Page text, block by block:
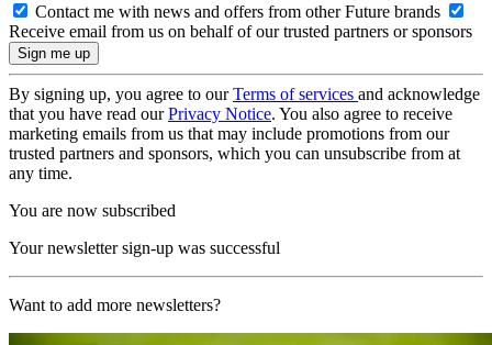
Contact me with news and offers from other Future brands
Receive email from us on behalf of our trusted partners or sponsors
By signing up, you agree to ourTerms of services and acknowledge
that you have read ourPrivacy Notice. You also agree to receive
marketing emails from us that may include promotions from our
trusted partners and sponsors, which you can unsubscribe from at
any time.
You are now subscribed
Your newsletter sign-up was successful
Want to add more newsletters?